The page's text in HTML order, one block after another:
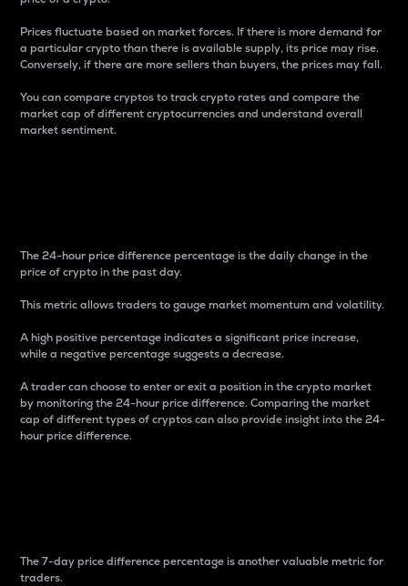
Prices fluctuate based on market forces. If there is more demand for
a particular crypto than there is available supply, its price may rise.
Conversely, if there are more sellers than buyers, the prices may fall.
You can compare cryptos to track crypto rates and compare the
market cap of different cryptocurrencies and understand overall
market sentiment.
The 24-hour price difference percentage is the daily change in the
price of crypto in the past day.
This metric allows traders to gauge market momentum and volatility.
A high positive percentage indicates a significant price increase,
while a negative percentage suggests a decrease.
A trader can choose to enter or exit a position in the crypto market
by monitoring the 24-hour price difference. Comparing the market
cap of different types of cryptos can also provide insight into the 24-
hour price difference.
The 7-day price difference percentage is another valuable metric for
traders.